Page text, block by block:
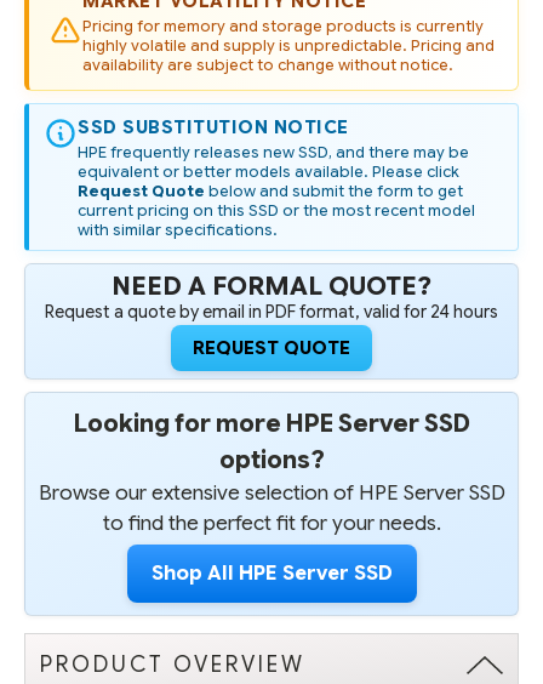
Pricing for memory and storage products is currently
highly volatile and supply is unpredictable. Pricing and
availability are subject to change without notice.
SSD SUBSTITUTION NOTICE
HPE frequently releases new SSD, and there may be
equivalent or better models available. Please click
Request Quote below and submit the form to get
current pricing on this SSD or the most recent model
with similar specifications.
NEED A FORMAL QUOTE?
Request a quote by email in PDF format, valid for 24 hours
REQUEST QUOTE
Looking for more HPE Server SSD
options?
Browse our extensive selection of HPE Server SSD
to find the perfect fit for your needs.
Shop All HPE Server SSD
PRODUCT OVERVIEW